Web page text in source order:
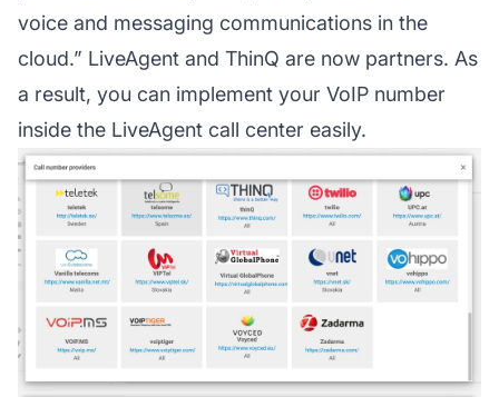
voice and messaging communications in the
cloud.” LiveAgent and ThinQ are now partners. As
a result, you can implement your VoIP number
inside the LiveAgent call center easily.